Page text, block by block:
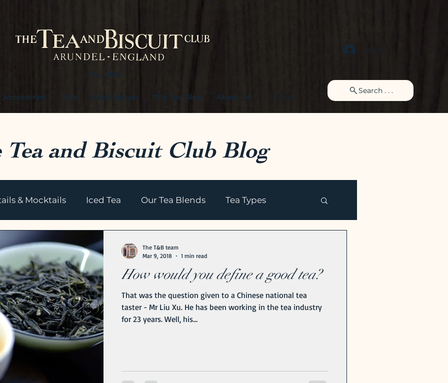
Est. 2015
Accessories Gifts Subscription The Tea Blog About Us Basket
Log In
Search . . .
Tea and Biscuit Club Blog
& Mocktails Iced Tea Our Tea Blends Tea Types
How would you define a good tea?
That was the question given to a Chinese national tea
taster - Mr Liu Xu. He has been working in the tea industry
for 23 years. Well, his...
The T&B team
Mar 9, 2018
1 min read